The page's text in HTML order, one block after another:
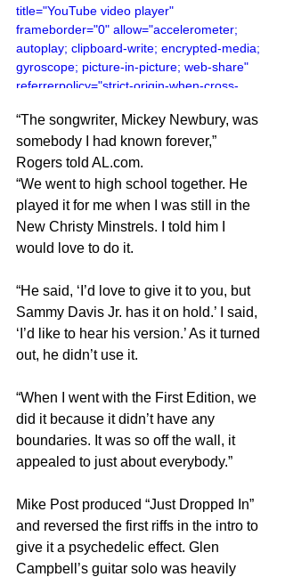
title="YouTube video player"
frameborder="0" allow="accelerometer;
autoplay; clipboard-write; encrypted-media;
gyroscope; picture-in-picture; web-share"
referrerpolicy="strict-origin-when-cross-
“The songwriter, Mickey Newbury, was
somebody I had known forever,”
Rogers told AL.com.
“We went to high school together. He
played it for me when I was still in the
New Christy Minstrels. I told him I
would love to do it.
“He said, ‘I’d love to give it to you, but
Sammy Davis Jr. has it on hold.’ I said,
‘I’d like to hear his version.’ As it turned
out, he didn’t use it.
“When I went with the First Edition, we
did it because it didn’t have any
boundaries. It was so off the wall, it
appealed to just about everybody.”
Mike Post produced “Just Dropped In”
and reversed the first riffs in the intro to
give it a psychedelic effect. Glen
Campbell’s guitar solo was heavily